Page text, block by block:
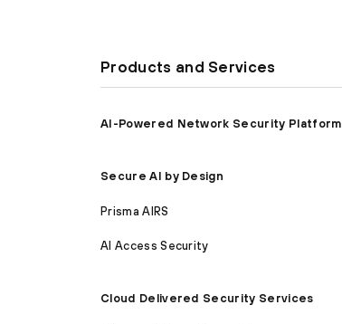
Products and Services
AI-Powered Network Security Platform
Secure AI by Design
Prisma AIRS
AI Access Security
Cloud Delivered Security Services